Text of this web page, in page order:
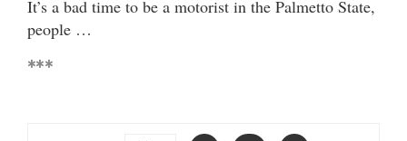
It’s a bad time to be a motorist in the Palmetto State,
people …
***